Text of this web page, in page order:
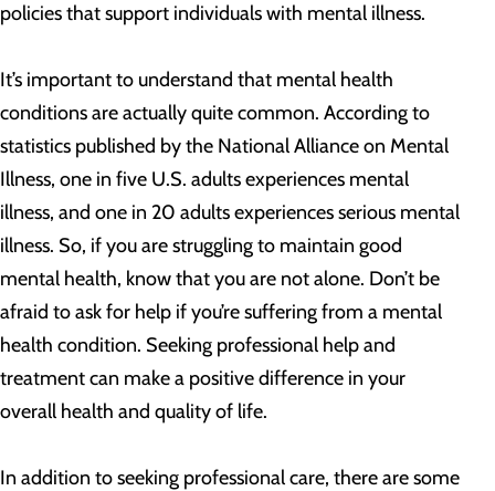
policies that support individuals with mental illness.
It’s important to understand that mental health
conditions are actually quite common. According to
statistics published by the National Alliance on Mental
Illness, one in five U.S. adults experiences mental
illness, and one in 20 adults experiences serious mental
illness. So, if you are struggling to maintain good
mental health, know that you are not alone. Don’t be
afraid to ask for help if you’re suffering from a mental
health condition. Seeking professional help and
treatment can make a positive difference in your
overall health and quality of life.
In addition to seeking professional care, there are some